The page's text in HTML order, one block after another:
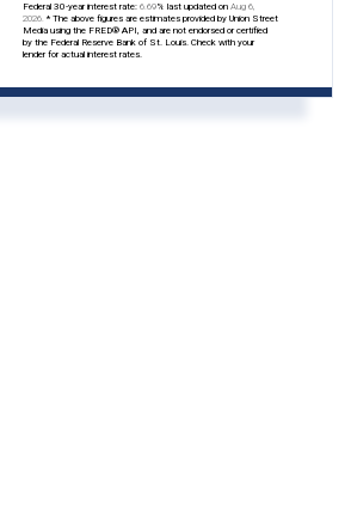
Federal 30-year interest rate: 6.69% last updated on Aug 6,
2026. * The above figures are estimates provided by Union Street
Media using the FRED® API, and are not endorsed or certified
by the Federal Reserve Bank of St. Louis. Check with your
lender for actual interest rates.